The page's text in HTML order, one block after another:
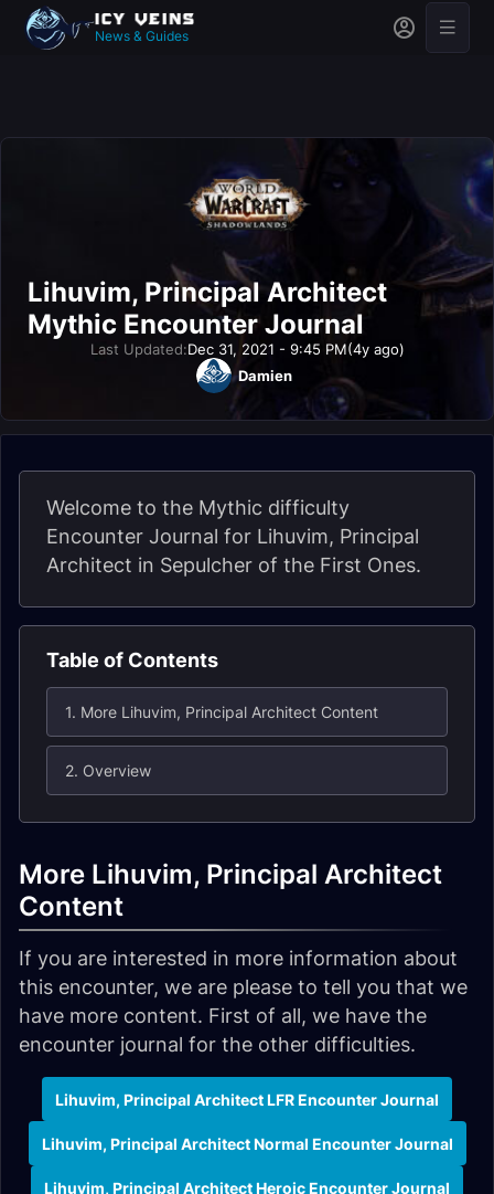
News & Guides
Lihuvim, Principal Architect
Mythic Encounter Journal
Last Updated:Dec 31, 2021 - 9:45 PM(4y ago)
Damien
Welcome to the Mythic difficulty
Encounter Journal for Lihuvim, Principal
Architect in Sepulcher of the First Ones.
Table of Contents
1. More Lihuvim, Principal Architect Content
2. Overview
More Lihuvim, Principal Architect
Content
If you are interested in more information about
this encounter, we are please to tell you that we
have more content. First of all, we have the
encounter journal for the other difficulties.
Lihuvim, Principal Architect LFR Encounter Journal
Lihuvim, Principal Architect Normal Encounter Journal
Lihuvim, Principal Architect Heroic Encounter Journal